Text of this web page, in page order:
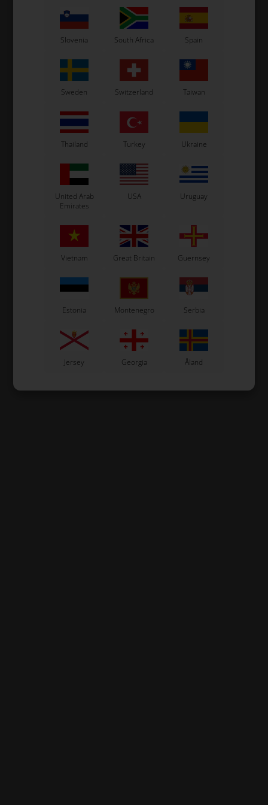
In stock
Not in stock
Expected in stock: 22/08-2026
EXPRIT
Item No. 0307.L2E
Stickers, Exprit, Spoiler /
side box, M10
102,67EUR
Slovenia South Africa Spain
Sweden Switzerland Taiwan
Thailand Turkey Ukraine
United Arab
Emirates
USA Uruguay
Vietnam Great Britain Guernsey
Estonia Montenegro Serbia
Jersey Georgia Åland